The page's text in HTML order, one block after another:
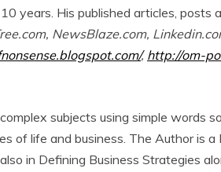
years. His published articles, posts
NewsBlaze.com,
, http://om-
subjects using simple words
of life and business. The Author is a
in Defining Business Strategies